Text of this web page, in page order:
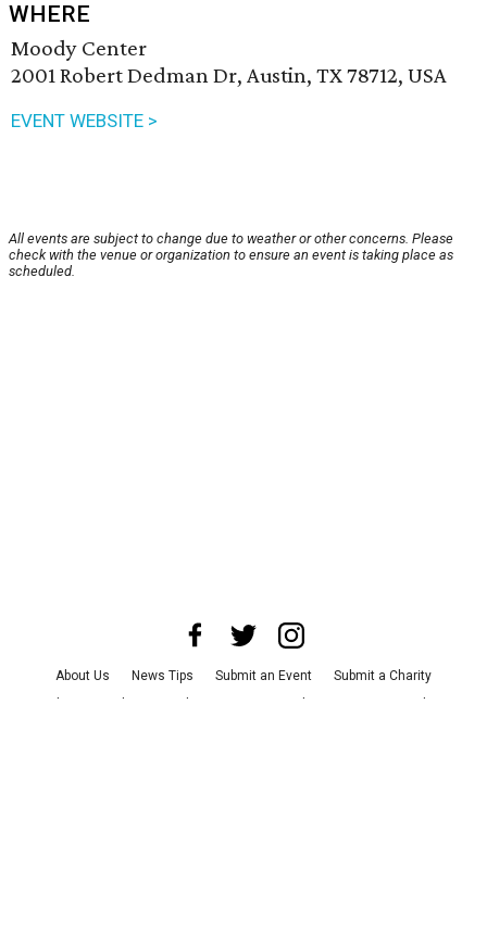
WHERE
Moody Center
2001 Robert Dedman Dr, Austin, TX 78712, USA
EVENT WEBSITE >
All events are subject to change due to weather or other concerns. Please
check with the venue or organization to ensure an event is taking place as
scheduled.
About Us News Tips Submit an Event
Submit a Charity